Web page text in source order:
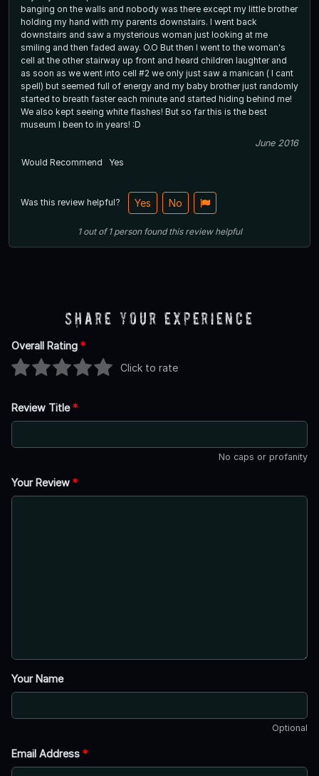
banging on the walls and nobody was there except my little brother
holding my hand with my parents downstairs. I went back
downstairs and saw a mysterious woman just looking at me
smiling and then faded away. O.O But then I went to the woman's
cell at the other stairway up front and heard children laughter and
as soon as we went into cell #2 we only just saw a manican ( I cant
spell) but seemed full of energy and my baby brother just randomly
started to breath faster each minute and started hiding behind me!
We also kept seeing white flashes! But so far this is the best
museum I been to in years! :D
June 2016
Would Recommend
Yes
Was this review helpful? Yes No
1out of1 person found this review helpful
Share Your Experience
Overall Rating *
Click to rate
Review Title*
No caps or profanity
Your Review *
Your Name
Optional
Email Address *